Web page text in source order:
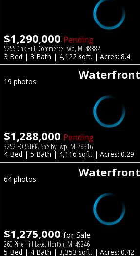
$1,290,000 Pending
5255 Oak Hill, Commerce Twp, MI 48382
3 Bed | 3 Bath | 4,122 sqft. | Acres: 8.4
Waterfront
19 photos
$1,288,000 Pending
3252 FORSTER, Shelby Twp, MI 48316
4 Bed | 5 Bath | 4,116 sqft. | Acres: 0.29
Waterfront
64 photos
$1,275,000 for Sale
260 Pine Hill Lake, Horton, MI 49246
5 Bed | 4 Bath | 3,353 sqft. | Acres: 0.42